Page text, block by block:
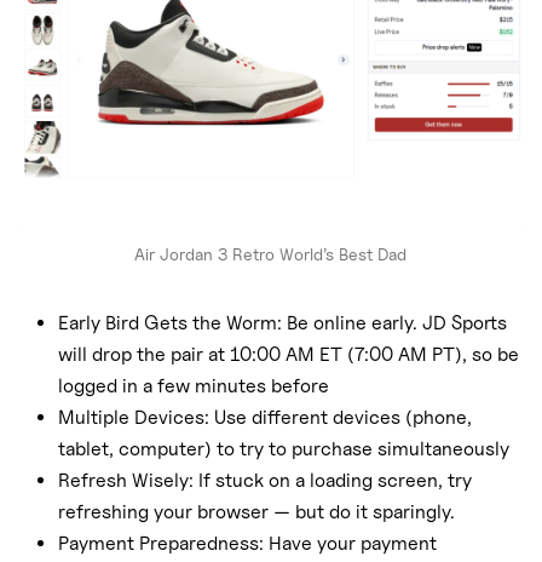
Air Jordan 3 Retro World’s Best Dad
Early Bird Gets the Worm: Be online early. JD Sports
will drop the pair at 10:00 AM ET (7:00 AM PT), so be
logged in a few minutes before
Multiple Devices: Use different devices (phone,
tablet, computer) to try to purchase simultaneously
Refresh Wisely: If stuck on a loading screen, try
refreshing your browser — but do it sparingly.
Payment Preparedness: Have your payment